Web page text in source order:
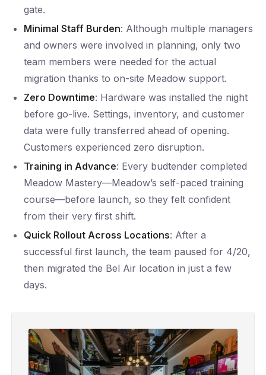
gate.
Minimal Staff Burden: Although multiple managers
and owners were involved in planning, only two
team members were needed for the actual
migration thanks to on-site Meadow support.
Zero Downtime: Hardware was installed the night
before go-live. Settings, inventory, and customer
data were fully transferred ahead of opening.
Customers experienced zero disruption.
Training in Advance: Every budtender completed
Meadow Mastery—Meadow’s self-paced training
course—before launch, so they felt confident
from their very first shift.
Quick Rollout Across Locations: After a
successful first launch, the team paused for 4/20,
then migrated the Bel Air location in just a few
days.